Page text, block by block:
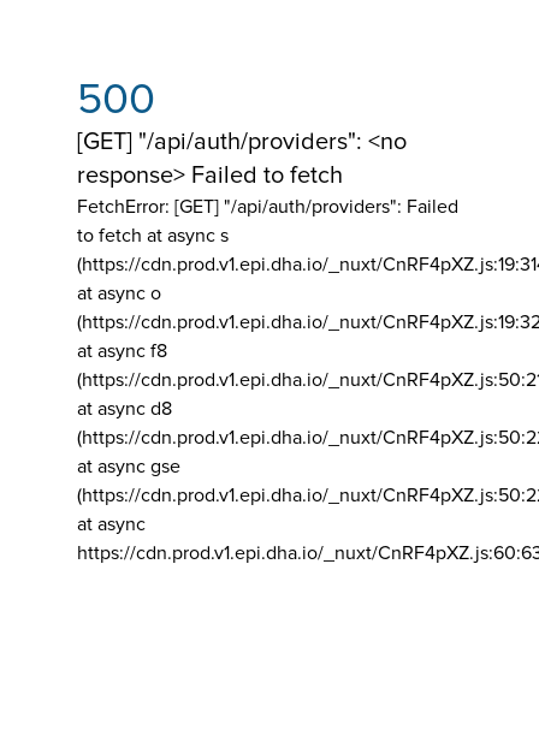
500
[GET] "/api/auth/providers": <no
response> Failed to fetch
FetchError: [GET] "/api/auth/providers": Failed
to fetch at async s
(https://cdn.prod.v1.epi.dha.io/_nuxt/
at async o
(https://cdn.prod.v1.epi.dha.io/_nuxt/
at async f8
(https://cdn.prod.v1.epi.dha.io/_nuxt/
at async d8
(https://cdn.prod.v1.epi.dha.io/_nuxt/
at async gse
(https://cdn.prod.v1.epi.dha.io/_nuxt/
at async
https://cdn.prod.v1.epi.dha.io/_nuxt/